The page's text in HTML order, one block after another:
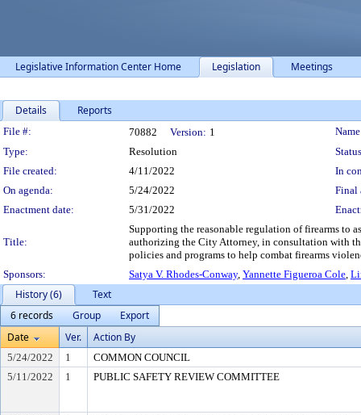
Legislative Information Center Home Legislation Meetings
Details Reports
Legislation Details
File #: 70882 Version: 1
Type:
Resolution
File created:
4/11/2022
In
On agenda:
5/24/2022
Final
Enactment date:
5/31/2022
Title:
Supporting the reasonable regulation of firearms to
authorizing the City Attorney, in consultation with
policies and programs to help combat firearms
Sponsors:
Satya V. Rhodes-Conway, Yannette Figueroa Cole,
History (6)
Text
6 records
Group
Export
Date
Ver. Action By
5/24/2022 1
COMMON COUNCIL
5/11/2022
1 PUBLIC SAFETY REVIEW COMMITTEE